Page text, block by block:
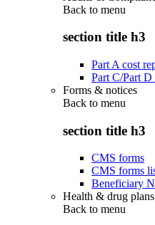
Back to menu
section title h3
Part A cost
Part C/Part
Forms & notices
Back to menu
section title h3
CMS forms
CMS forms
Beneficiary
Health & drug plans
Back to menu